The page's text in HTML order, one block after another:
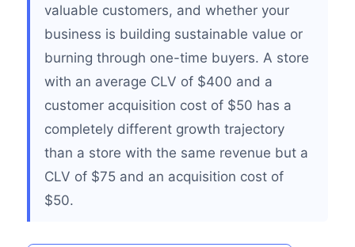
valuable customers, and whether your
business is building sustainable value or
burning through one-time buyers. A store
with an average CLV of $400 and a
customer acquisition cost of $50 has a
completely different growth trajectory
than a store with the same revenue but a
CLV of $75 and an acquisition cost of
$50.